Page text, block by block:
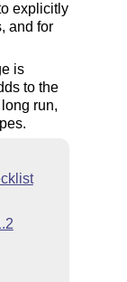
explicitly
and for
is
to the
run,